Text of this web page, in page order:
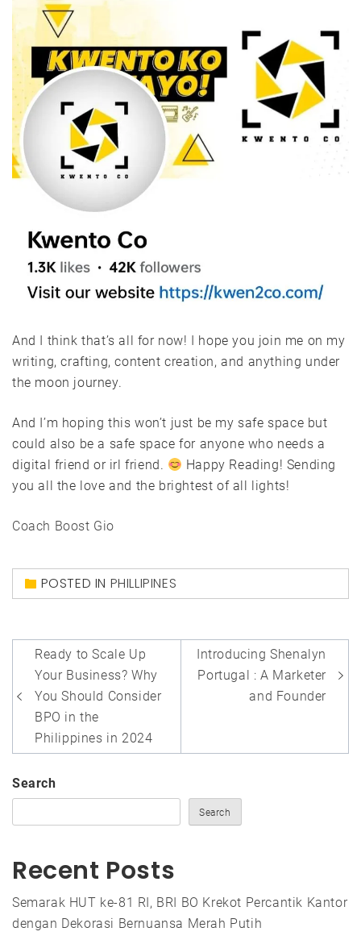
And I think that’s all for now! I hope you join me on my
writing, crafting, content creation, and anything under
the moon journey.
And I’m hoping this won’t just be my safe space but
could also be a safe space for anyone who needs a
digital friend or irl friend.
Happy Reading! Sending
you all the love and the brightest of all lights!
Coach Boost Gio
POSTED IN PHILLIPINES
Post
navigation
Ready to Scale Up
Your Business? Why
You Should Consider
BPO in the
Philippines in 2024
Introducing Shenalyn
Portugal : A Marketer
and Founder
Search
Search
Recent Posts
Semarak HUT ke-81 RI, BRI BO Krekot Percantik Kantor
dengan Dekorasi Bernuansa Merah Putih